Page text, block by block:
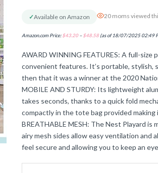
✓Available on Amazon 20 moms viewed
Amazon.com Price:$43.20 – $48.58(as of 18/07/2025 02:49
AWARD WINNING FEATURES: A full-size
convenient features. It’s portable, stylish,
then that it was a winner at the 2020
MOBILE AND STURDY: Its lightweight
takes seconds, thanks to a quick fold
compactly in the tote bag provided
BREATHABLE MESH: The Nest Playard
airy mesh sides allow easy ventilation and
feel secure and allowing you to keep an